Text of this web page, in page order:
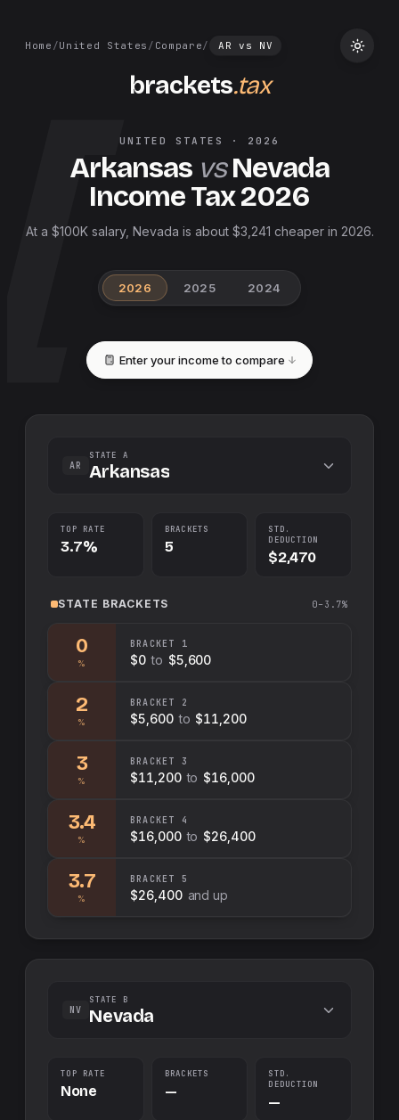
Home /United States / Compare/ AR vs NV
brackets.tax
UNITED STATES · 2026
Arkansas vs Nevada
Income Tax2026
At a $100K salary, Nevada is about $3,241 cheaper in 2026.
2026 2025 2024
Enter your income to compare
AR
STATE A
Arkansas
TOP RATE
3.7%
BRACKETS
5
STD.
DEDUCTION
$2,470
STATE BRACKETS 0–3.7%
0
%
BRACKET 1
$0 to $5,600
2
%
BRACKET 2
$5,600 to $11,200
3
%
BRACKET 3
$11,200 to $16,000
3.4
%
BRACKET 4
$16,000 to $26,400
3.7
%
BRACKET 5
$26,400 and up
NV
STATE B
Nevada
TOP RATE
None
BRACKETS
—
STD.
DEDUCTION
—